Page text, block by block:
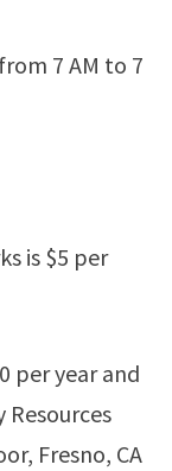
7 AM to 7
is $5 per
per year and
Resources
Fresno, CA